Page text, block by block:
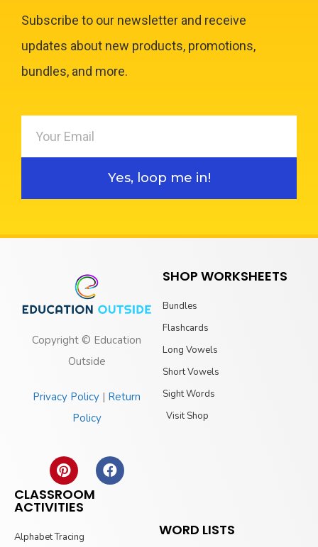
Subscribe to our newsletter and receive
updates about new products, promotions,
bundles, and more.
Yes, loop me in!
Copyright © Education
Outside
Privacy Policy | Return
Policy
SHOP WORKSHEETS
Bundles
Flashcards
Long Vowels
Short Vowels
Sight Words
Visit Shop
CLASSROOM
ACTIVITIES
Alphabet Tracing WORD LISTS